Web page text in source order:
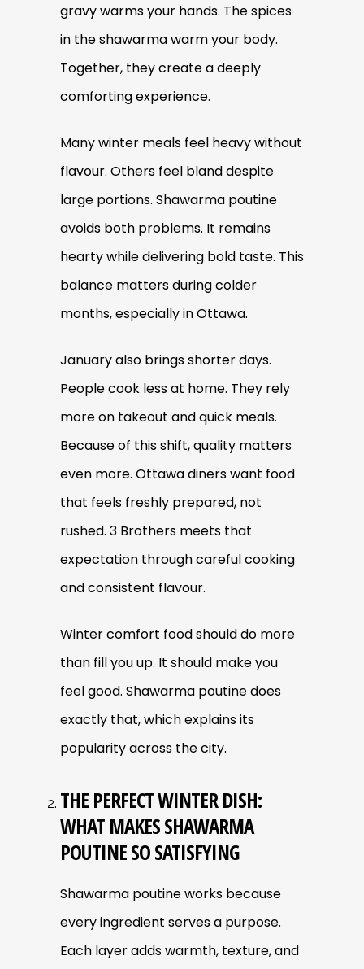
gravy warms your hands. The spices
in the shawarma warm your body.
Together, they create a deeply
comforting experience.
Many winter meals feel heavy without
flavour. Others feel bland despite
large portions. Shawarma poutine
avoids both problems. It remains
hearty while delivering bold taste. This
balance matters during colder
months, especially in Ottawa.
January also brings shorter days.
People cook less at home. They rely
more on takeout and quick meals.
Because of this shift, quality matters
even more. Ottawa diners want food
that feels freshly prepared, not
rushed. 3 Brothers meets that
expectation through careful cooking
and consistent flavour.
Winter comfort food should do more
than fill you up. It should make you
feel good. Shawarma poutine does
exactly that, which explains its
popularity across the city.
THE PERFECT WINTER DISH:
WHAT MAKES SHAWARMA
POUTINE SO SATISFYING
Shawarma poutine works because
every ingredient serves a purpose.
Each layer adds warmth, texture, and